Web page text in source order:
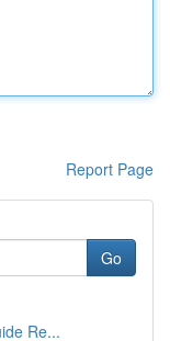
Report Page
Go
Re...